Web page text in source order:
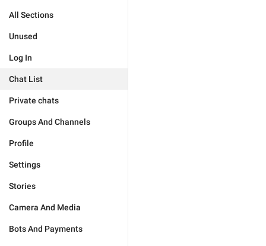
All Sections
Unused
Log In
Chat List
Private chats
Groups And Channels
Profile
Settings
Stories
Camera And Media
Bots And Payments